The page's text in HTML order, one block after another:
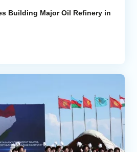
Building Major Oil Refinery in